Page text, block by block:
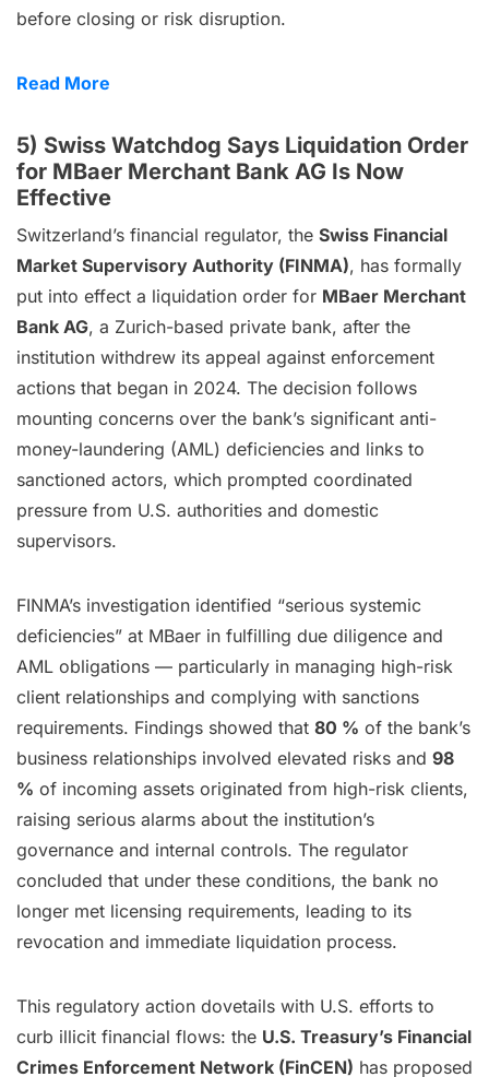
before closing or risk disruption.
Read More
5) Swiss Watchdog Says Liquidation Order
for MBaer Merchant Bank AG Is Now
Effective
Switzerland’s financial regulator, the Swiss Financial
Market Supervisory Authority (FINMA), has formally
put into effect a liquidation order for MBaer Merchant
Bank AG, a Zurich-based private bank, after the
institution withdrew its appeal against enforcement
actions that began in 2024. The decision follows
mounting concerns over the bank’s significant anti-
money-laundering (AML) deficiencies and links to
sanctioned actors, which prompted coordinated
pressure from U.S. authorities and domestic
supervisors.
FINMA’s investigation identified “serious systemic
deficiencies” at MBaer in fulfilling due diligence and
AML obligations — particularly in managing high-risk
client relationships and complying with sanctions
requirements. Findings showed that 80 % of the bank’s
business relationships involved elevated risks and 98
% of incoming assets originated from high-risk clients,
raising serious alarms about the institution’s
governance and internal controls. The regulator
concluded that under these conditions, the bank no
longer met licensing requirements, leading to its
revocation and immediate liquidation process.
This regulatory action dovetails with U.S. efforts to
curb illicit financial flows: the U.S. Treasury’s Financial
Crimes Enforcement Network (FinCEN) has proposed